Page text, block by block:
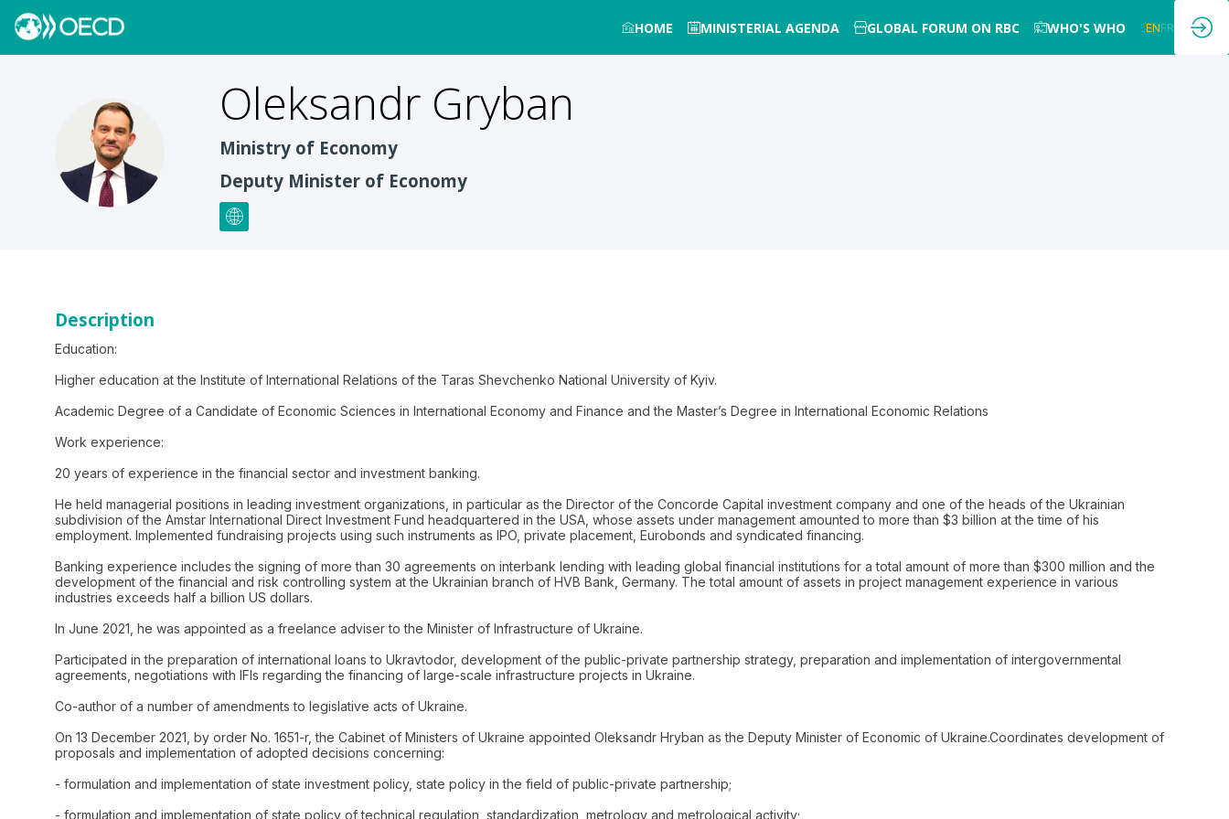
HOME MINISTERIAL AGENDA GLOBAL FORUM ON RBC WHO'S WHO ENFR
OG
Oleksandr Gryban
Ministry of Economy
Deputy Minister of Economy
Description
Education:
Higher education at the Institute of International Relations of the Taras Shevchenko National University of Kyiv.
Academic Degree of a Candidate of Economic Sciences in International Economy and Finance and the Master’s Degree in International Economic Relations
Work experience:
20 years of experience in the financial sector and investment banking.
He held managerial positions in leading investment organizations, in particular as the Director of the Concorde Capital investment company and one of the heads of the Ukrainian
subdivision of the Amstar International Direct Investment Fund headquartered in the USA, whose assets under management amounted to more than $3 billion at the time of his
employment. Implemented fundraising projects using such instruments as IPO, private placement, Eurobonds and syndicated financing.
Banking experience includes the signing of more than 30 agreements on interbank lending with leading global financial institutions for a total amount of more than $300 million and the
development of the financial and risk controlling system at the Ukrainian branch of HVB Bank, Germany. The total amount of assets in project management experience in various
industries exceeds half a billion US dollars.
In June 2021, he was appointed as a freelance adviser to the Minister of Infrastructure of Ukraine.
Participated in the preparation of international loans to Ukravtodor, development of the public-private partnership strategy, preparation and implementation of intergovernmental
agreements, negotiations with IFIs regarding the financing of large-scale infrastructure projects in Ukraine.
Co-author of a number of amendments to legislative acts of Ukraine.
On 13 December 2021, by order No. 1651-r, the Cabinet of Ministers of Ukraine appointed Oleksandr Hryban as the Deputy Minister of Economic of Ukraine.Coordinates development of
proposals and implementation of adopted decisions concerning:
- formulation and implementation of state investment policy, state policy in the field of public-private partnership;
- formulation and implementation of state policy of technical regulation, standardization, metrology and metrological activity;